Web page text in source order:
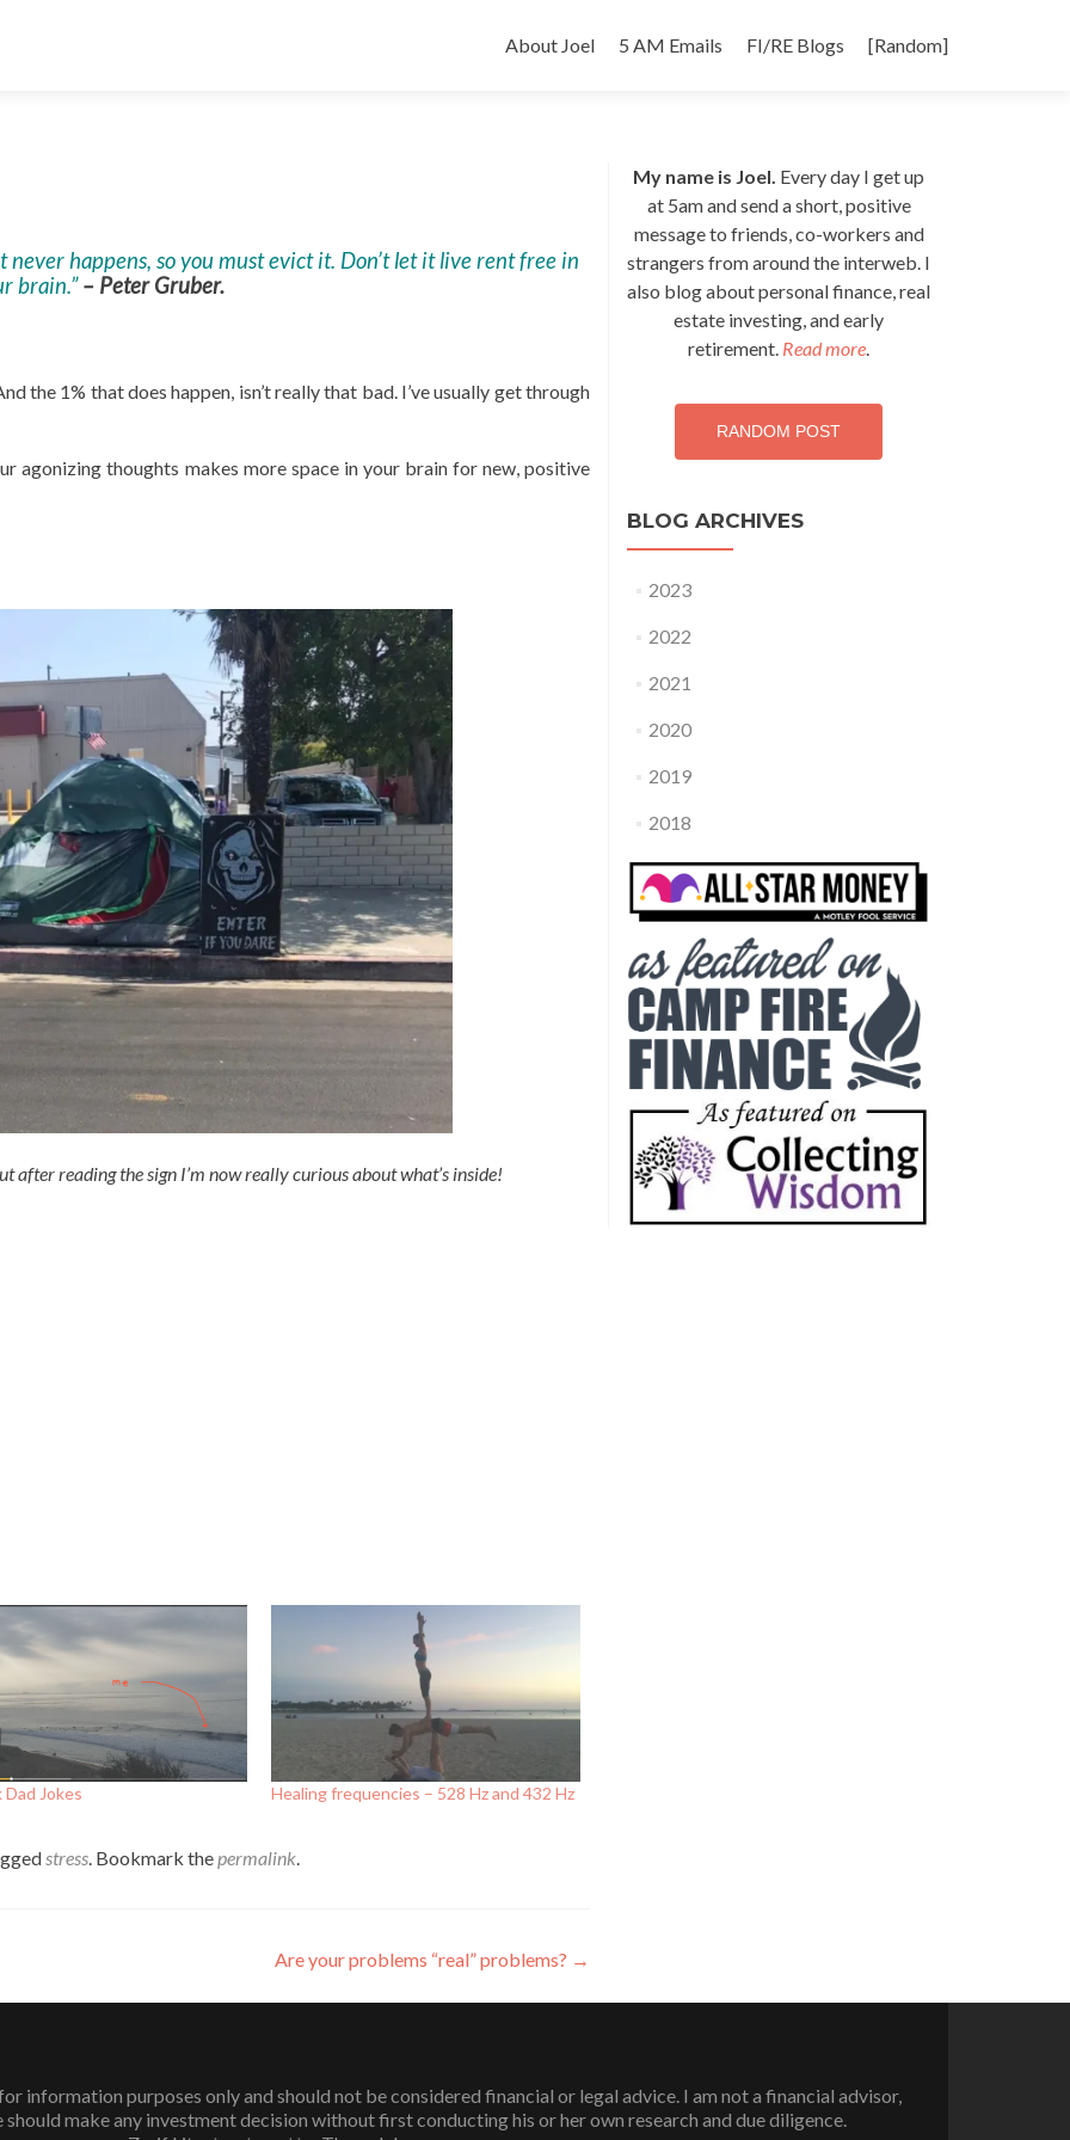
to
About Joel 5 AM Emails FI/RE Blogs [Random]
never happens, so you must evict it. Don’t let it live rent free in
brain.”– Peter Gruber.
the 1% that does happen, isn’t really that bad. I’ve usually get through
agonizing thoughts makes more space in your brain for new, positive
after reading the sign I’m now really curious about what’s inside!
Dad Jokes Healing frequencies – 528 Hz and 432 Hz
stress. Bookmark thepermalink.
Are your problems “real” problems? →
My name is Joel. Every day I get up
at 5am and send a short, positive
message to friends, co-workers and
strangers from around the interweb. I
also blog about personal finance, real
estate investing, and early
retirement. Read more.
RANDOM POST
BLOG ARCHIVES
2023
2022
2021
2020
2019
2018
information purposes only and should not be considered financial or legal advice. I am not a financial advisor,
make any investment decision without first conducting his or her own research and due diligence.